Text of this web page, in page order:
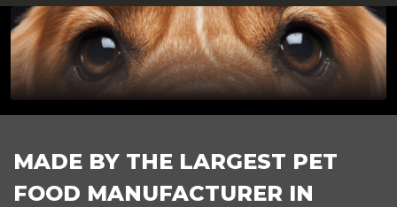
FOOTER
MADE BY THE LARGEST PET
FOOD MANUFACTURER IN